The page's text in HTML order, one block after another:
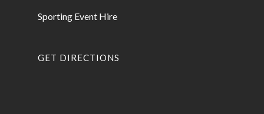
Sporting Event Hire
GET DIRECTIONS